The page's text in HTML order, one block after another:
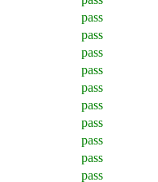
pass
pass
pass
pass
pass
pass
pass
pass
pass
pass